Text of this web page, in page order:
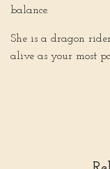
balance.
She is a dragon
alive as your most